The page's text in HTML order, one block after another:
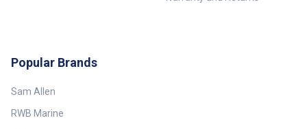
Popular Brands
Sam Allen
RWB Marine